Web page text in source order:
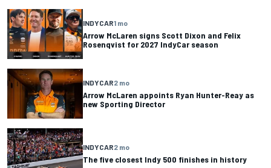
INDYCAR1 mo
Arrow McLaren signs Scott Dixon and Felix
Rosenqvist for 2027 IndyCar season
INDYCAR2 mo
Arrow McLaren appoints Ryan Hunter-Reay as
new Sporting Director
INDYCAR2 mo
The five closest Indy 500 finishes in history